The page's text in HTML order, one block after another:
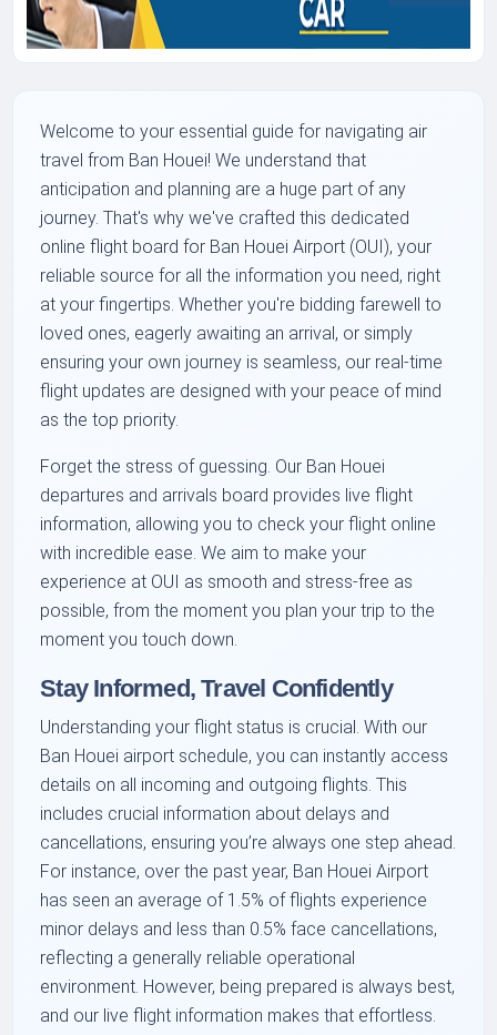
Welcome to your essential guide for navigating air
travel from Ban Houei! We understand that
anticipation and planning are a huge part of any
journey. That's why we've crafted this dedicated
online flight board for Ban Houei Airport (OUI), your
reliable source for all the information you need, right
at your fingertips. Whether you're bidding farewell to
loved ones, eagerly awaiting an arrival, or simply
ensuring your own journey is seamless, our real-time
flight updates are designed with your peace of mind
as the top priority.
Forget the stress of guessing. Our Ban Houei
departures and arrivals board provides live flight
information, allowing you to check your flight online
with incredible ease. We aim to make your
experience at OUI as smooth and stress-free as
possible, from the moment you plan your trip to the
moment you touch down.
Stay Informed, Travel Confidently
Understanding your flight status is crucial. With our
Ban Houei airport schedule, you can instantly access
details on all incoming and outgoing flights. This
includes crucial information about delays and
cancellations, ensuring you’re always one step ahead.
For instance, over the past year, Ban Houei Airport
has seen an average of 1.5% of flights experience
minor delays and less than 0.5% face cancellations,
reflecting a generally reliable operational
environment. However, being prepared is always best,
and our live flight information makes that effortless.